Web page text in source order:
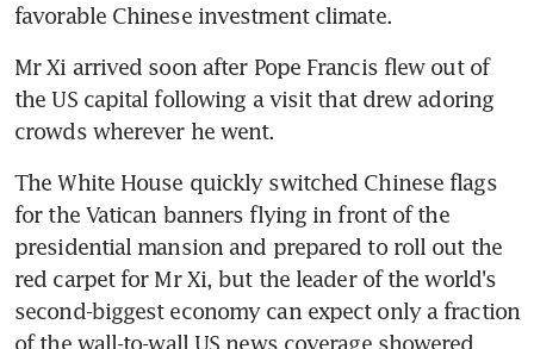
favorable Chinese investment climate.
Mr Xi arrived soon after Pope Francis flew out of
the US capital following a visit that drew adoring
crowds wherever he went.
The White House quickly switched Chinese flags
for the Vatican banners flying in front of the
presidential mansion and prepared to roll out the
red carpet for Mr Xi, but the leader of the world's
second-biggest economy can expect only a fraction
of the wall-to-wall US news coverage showered